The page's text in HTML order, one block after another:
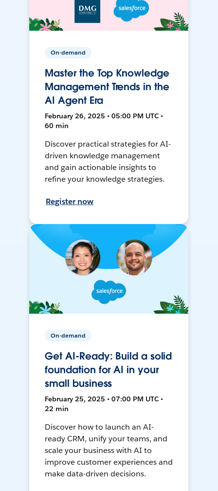
On-demand
Master the Top Knowledge
Management Trends in the
AI Agent Era
February 26, 2025 • 05:00 PM UTC •
60 min
Discover practical strategies for AI-
driven knowledge management
and gain actionable insights to
refine your knowledge strategies.
Register now
On-demand
Get AI-Ready: Build a solid
foundation for AI in your
small business
February 25, 2025 • 07:00 PM UTC •
22 min
Discover how to launch an AI-
ready CRM, unify your teams, and
scale your business with AI to
improve customer experiences and
make data-driven decisions.